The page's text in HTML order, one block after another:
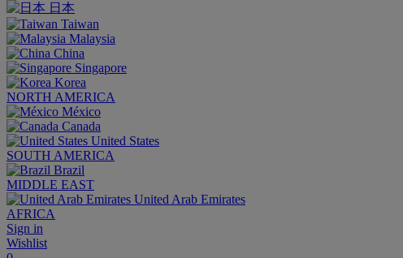
日本
Taiwan
Malaysia
China
Singapore
Korea
NORTH AMERICA
México
Canada
United States
SOUTH AMERICA
Brazil
MIDDLE EAST
United Arab Emirates
AFRICA
Sign in
Wishlist